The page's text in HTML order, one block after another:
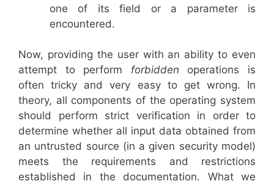
one of its field or a parameter is
encountered.
Now, providing the user with an ability to even
attempt to perform forbidden operations is
often tricky and very easy to get wrong. In
theory, all components of the operating system
should perform strict verification in order to
determine whether all input data obtained from
an untrusted source (in a given security model)
meets the requirements and restrictions
established in the documentation. What we